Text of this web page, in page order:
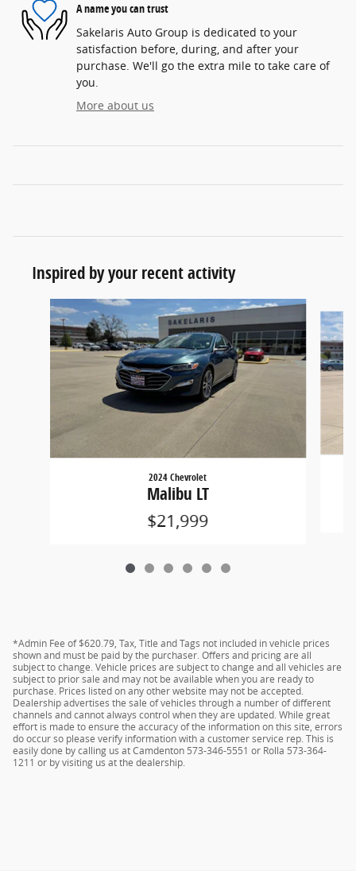
A name you can trust
Sakelaris Auto Group is dedicated to your
satisfaction before, during, and after your
purchase. We'll go the extra mile to take care of
you.
More about us
Inspired by your recent activity
Slide 1 of 6
2024 Chevrolet
Malibu LT
$21,999
*Admin Fee of $620.79, Tax, Title and Tags not included in vehicle prices
shown and must be paid by the purchaser. Offers and pricing are all
subject to change. Vehicle prices are subject to change and all vehicles are
subject to prior sale and may not be available when you are ready to
purchase. Prices listed on any other website may not be accepted.
Dealership advertises the sale of vehicles through a number of different
channels and cannot always control when they are updated. While great
effort is made to ensure the accuracy of the information on this site, errors
do occur so please verify information with a customer service rep. This is
easily done by calling us at Camdenton 573-346-5551 or Rolla 573-364-
1211 or by visiting us at the dealership.